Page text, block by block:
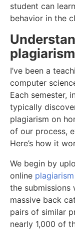
student can
behavior in the
plagiarism
I’ve been a
computer
Each semester,
typically
plagiarism on
of our process,
Here’s how it
We begin by
online
the submissions
massive back
pairs of similar
nearly 1,000 of